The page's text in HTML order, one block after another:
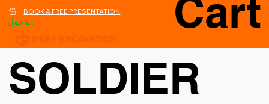
تسجيل الدخول
BOOK A FREE PRESENTATION
Cart
SOLDIER